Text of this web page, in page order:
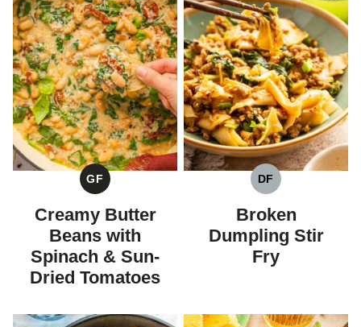
GF
GLUTEN
FREE
Creamy Butter
Beans with
Spinach & Sun-
Dried Tomatoes
DF
DAIRY
FREE
Broken
Dumpling Stir
Fry